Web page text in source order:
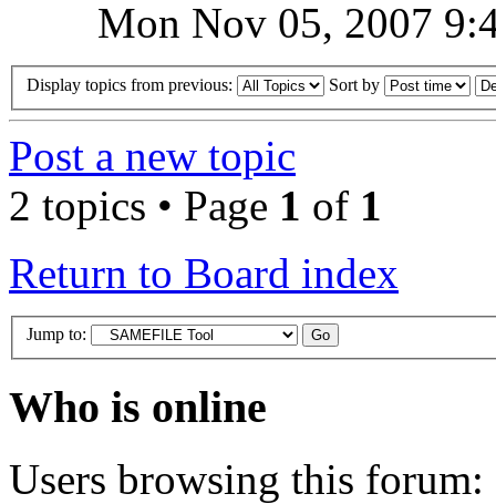
Mon Nov 05, 2007
Display topics from previous: Sort by
Post a new topic
2 topics • Page 1 of 1
Return to Board index
Jump to:
Who is online
Users browsing this forum: